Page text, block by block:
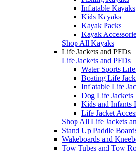
Inflatable Kayaks
Kids Kayaks
Kayak Packs
Kayak
Shop All Kayaks
Life Jackets and PFDs
Life Jackets and PFDs
Water Sports Life
Boating Life
Inflatable Life
Dog Life Jackets
Kids and Infants
Life Jacket
Shop All Life Jackets
Stand Up Paddle
Wakeboards and
Tow Tubes and Tow